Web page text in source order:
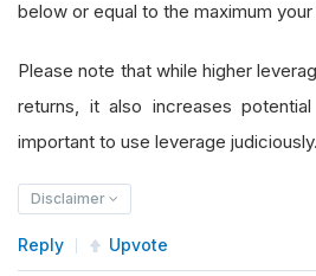
below or equal to the maximum
Please note that while higher
returns, it also increases
important to use leverage judiciously.
Disclaimer
Reply Upvote